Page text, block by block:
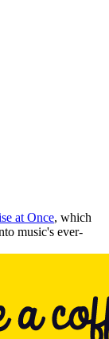
at Once, which
music's ever-